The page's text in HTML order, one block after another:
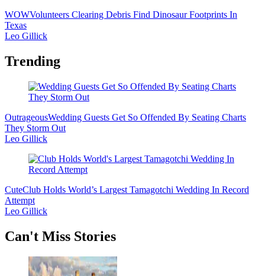
WOWVolunteers Clearing Debris Find Dinosaur Footprints In
Texas
Leo Gillick
Trending
OutrageousWedding Guests Get So Offended By Seating Charts
They Storm Out
Leo Gillick
CuteClub Holds World’s Largest Tamagotchi Wedding In Record
Attempt
Leo Gillick
Secondary
Can't Miss Stories